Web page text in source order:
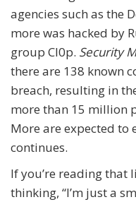
agencies such as the
more was hacked by
group Cl0p. Security
there are 138 known
breach, resulting in
more than 15 million
More are expected to
continues.
If you’re reading that
thinking, “I’m just a